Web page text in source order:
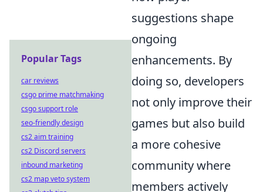
suggestions shape
ongoing
enhancements. By
doing so, developers
not only improve their
games but also build
a more cohesive
community where
members actively
Popular Tags
car reviews
csgo prime matchmaking
csgo support role
seo-friendly design
cs2 aim training
cs2 Discord servers
inbound marketing
cs2 map veto system